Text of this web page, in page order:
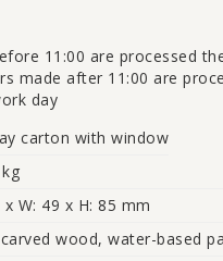
11:00 are processed
made after 11:00 are
day
carton with window
x W: 49 x H: 85 mm
wood, water-based